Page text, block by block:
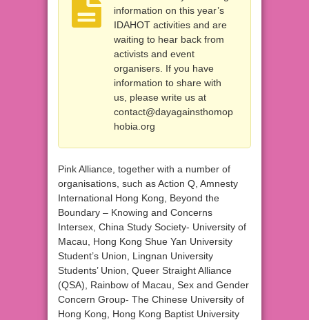
information on this year’s
IDAHOT activities and are
waiting to hear back from
activists and event
organisers. If you have
information to share with
us, please write us at
contact@dayagainsthomop
hobia.org
Pink Alliance, together with a number of
organisations, such as Action Q, Amnesty
International Hong Kong, Beyond the
Boundary – Knowing and Concerns
Intersex, China Study Society- University of
Macau, Hong Kong Shue Yan University
Student’s Union, Lingnan University
Students’ Union, Queer Straight Alliance
(QSA), Rainbow of Macau, Sex and Gender
Concern Group- The Chinese University of
Hong Kong, Hong Kong Baptist University